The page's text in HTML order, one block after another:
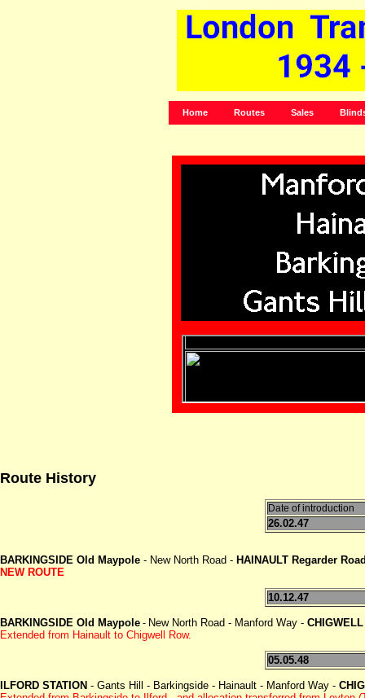
Home Routes Sales
Route History
Date of introduction
26.02.47
BARKINGSIDE Old Maypole - New North Road - HAINAULT Regarder
NEW ROUTE
10.12.47
BARKINGSIDE Old Maypole - New North Road - Manford Way -
Extended from Hainault to Chigwell Row.
05.05.48
ILFORD STATION - Gants Hill - Barkingside - Hainault - Manford Way -